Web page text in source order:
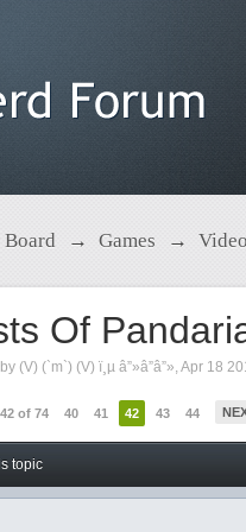
→ Games →
Of
(V) (`m`) (V) ï¸µ â”»â”â”»,Apr 18
of 74 40 41 42 43 44
topic